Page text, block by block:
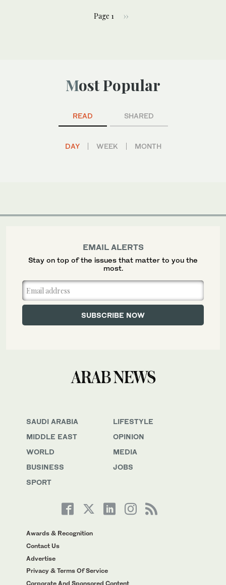
Page 1 ››
Most Popular
READ SHARED
DAY WEEK MONTH
SAUDI ARABIA
MIDDLE EAST
WORLD
BUSINESS
SPORT
LIFESTYLE
OPINION
MEDIA
JOBS
Awards & Recognition
Contact Us
Advertise
Privacy & Terms Of Service
Corporate And Sponsored Content
EMAIL ALERTS
Stay on top of the issues that matter to you the
most.